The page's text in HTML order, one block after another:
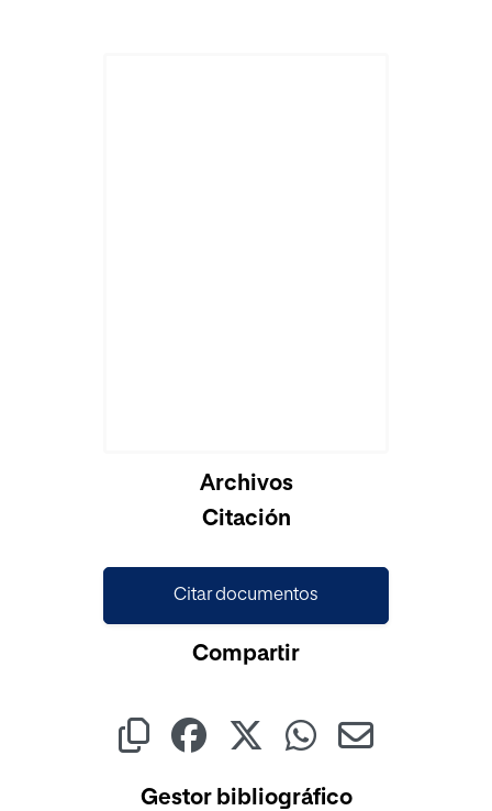
Archivos
Citación
Citar documentos
Compartir
Gestor bibliográfico